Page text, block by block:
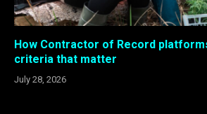
How Contractor of Record
criteria that matter
July 28, 2026